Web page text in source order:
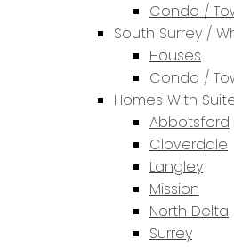
Condo /
South Surrey /
Houses
Condo /
Homes With
Abbotsford
Cloverdale
Langley
Mission
North Delta
Surrey